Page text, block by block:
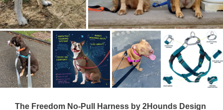
The Freedom No-Pull Harness by 2Hounds Design